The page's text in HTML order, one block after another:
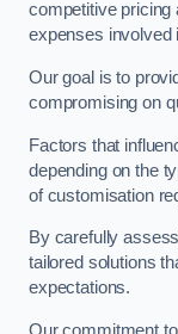
competitive pricing
expenses involved
Our goal is to
compromising on
Factors that
depending on the
of customisation
By carefully
tailored solutions
expectations.
Our commitment